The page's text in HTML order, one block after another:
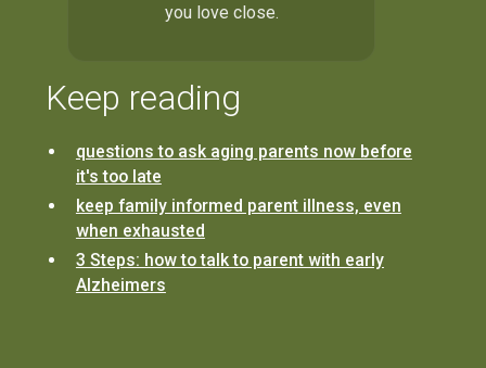
you love close.
Keep reading
questions to ask aging parents now before
it's too late
keep family informed parent illness, even
when exhausted
3 Steps: how to talk to parent with early
Alzheimers